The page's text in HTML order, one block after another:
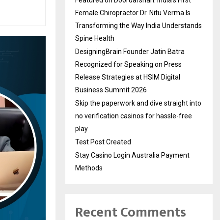
Female Chiropractor Dr. Nitu Verma Is
Transforming the Way India Understands
Spine Health
DesigningBrain Founder Jatin Batra
Recognized for Speaking on Press
Release Strategies at HSIM Digital
Business Summit 2026
Skip the paperwork and dive straight into
no verification casinos for hassle-free
play
Test Post Created
Stay Casino Login Australia Payment
Methods
Recent Comments